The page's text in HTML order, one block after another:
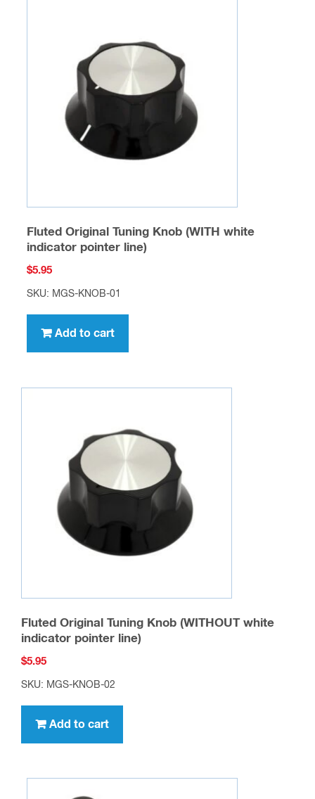
Fluted Original Tuning Knob (WITH white
indicator pointer line)
$5.95
SKU: MGS-KNOB-01
Add to cart
Fluted Original Tuning Knob (WITHOUT white
indicator pointer line)
$5.95
SKU: MGS-KNOB-02
Add to cart